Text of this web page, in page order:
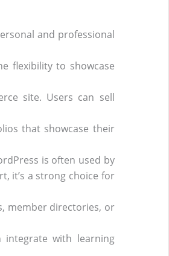
and professional
flexibility to showcase
site. Users can sell
that showcase their
is often used by
it’s a strong choice for
member directories, or
integrate with learning